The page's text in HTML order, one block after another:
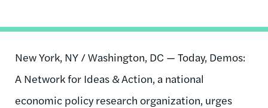
New York, NY / Washington, DC — Today, Demos:
A Network for Ideas & Action, a national
economic policy research organization, urges